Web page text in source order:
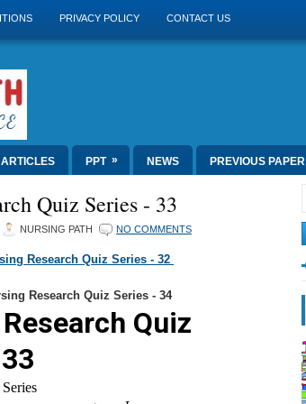
PRIVACY POLICY CONTACT US
ARTICLES PPT » NEWS PREVIOUS PAPER
Quiz Series - 33
NURSING PATH NO COMMENTS
Research Quiz Series - 32
Research Quiz Series - 34